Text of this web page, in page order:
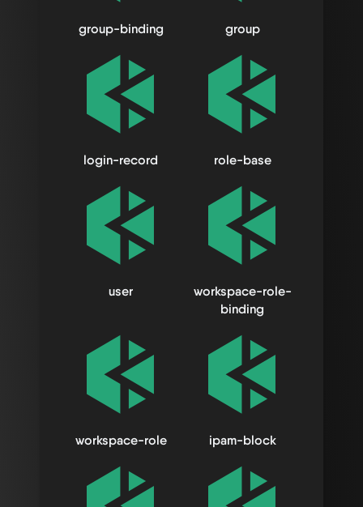
group-binding group
login-record role-base
user
workspace-role-
binding
workspace-role ipam-block